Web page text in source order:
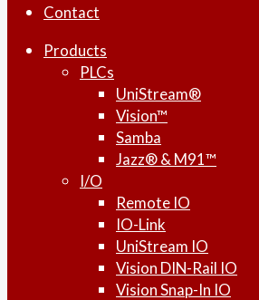
Contact
Products
PLCs
UniStream®
Vision™
Samba
Jazz® & M91™
I/O
Remote IO
IO-Link
UniStream IO
Vision DIN-Rail IO
Vision Snap-In IO